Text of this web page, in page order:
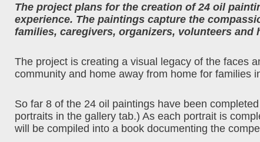
The project plans for the creation of 24 oil
experience. The paintings capture the
families, caregivers, organizers, volunteers and
The project is creating a visual legacy of the faces
community and home away from home for families
So far 8 of the 24 oil paintings have been
portraits in the gallery tab.) As each portrait is
will be compiled into a book documenting the